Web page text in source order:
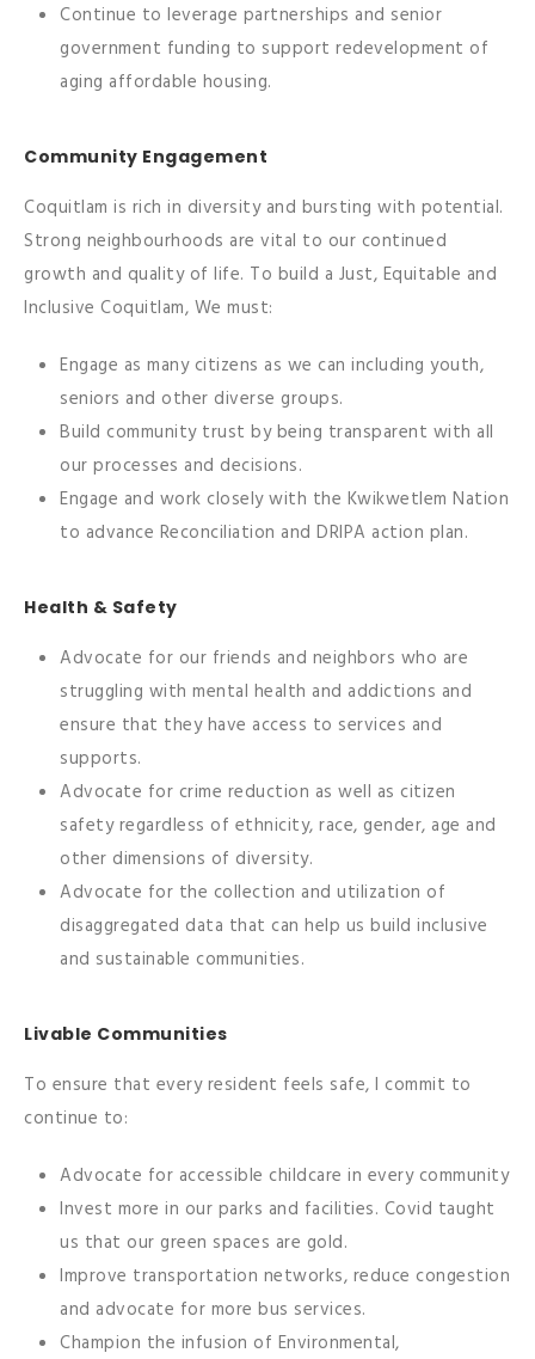
Continue to leverage partnerships and senior
government funding to support redevelopment of
aging affordable housing.
Community Engagement
Coquitlam is rich in diversity and bursting with potential.
Strong neighbourhoods are vital to our continued
growth and quality of life. To build a Just, Equitable and
Inclusive Coquitlam, We must:
Engage as many citizens as we can including youth,
seniors and other diverse groups.
Build community trust by being transparent with all
our processes and decisions.
Engage and work closely with the Kwikwetlem Nation
to advance Reconciliation and DRIPA action plan.
Health & Safety
Advocate for our friends and neighbors who are
struggling with mental health and addictions and
ensure that they have access to services and
supports.
Advocate for crime reduction as well as citizen
safety regardless of ethnicity, race, gender, age and
other dimensions of diversity.
Advocate for the collection and utilization of
disaggregated data that can help us build inclusive
and sustainable communities.
Livable Communities
To ensure that every resident feels safe, I commit to
continue to:
Advocate for accessible childcare in every community
Invest more in our parks and facilities. Covid taught
us that our green spaces are gold.
Improve transportation networks, reduce congestion
and advocate for more bus services.
Champion the infusion of Environmental,